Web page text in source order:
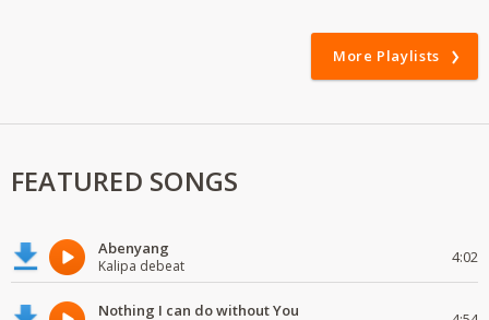
More Playlists
FEATURED SONGS
Abenyang
Kalipa debeat 4:02
Nothing I can do without You